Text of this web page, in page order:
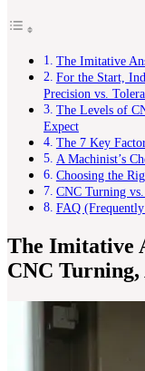
The Imitative
For the Start,
Precision vs.
The Levels of
Expect
The 7 Key
A Machinist’s
Choosing the
CNC Turning
FAQ
The Imitative
CNC